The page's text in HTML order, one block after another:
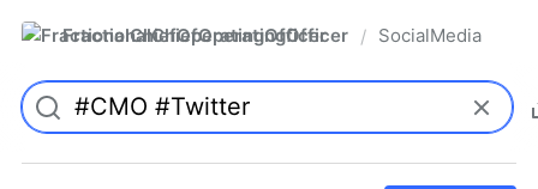
FractionalChiefOperatingOfficer / SocialMedia